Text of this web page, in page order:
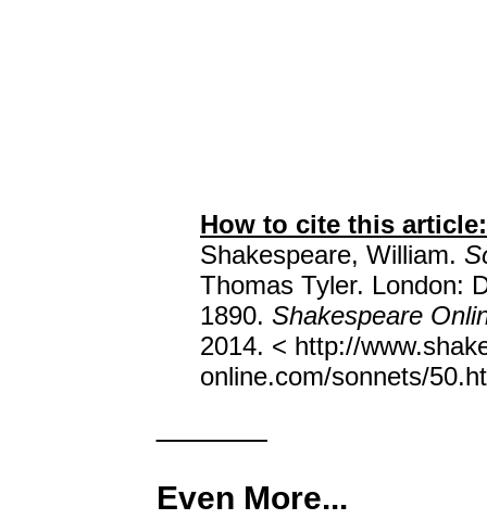
How to cite this article:
Shakespeare, William.
Thomas Tyler. London:
1890. Shakespeare
2014. < http://
online.com/sonnets/
Even More...